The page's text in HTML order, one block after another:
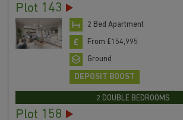
Plot 143
2 Bed Apartment
From £154,995
Ground
DEPOSIT BOOST
2 DOUBLE BEDROOMS
Plot 158